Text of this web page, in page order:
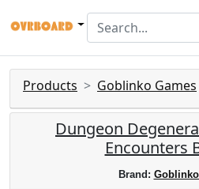
Products Goblinko Games
Dungeon
Encounters
Brand: